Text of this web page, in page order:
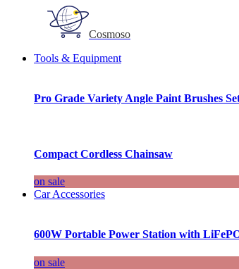
Cosmoso
Tools & Equipment
Pro Grade Variety Angle Paint Brushes
Compact Cordless Chainsaw
on sale
Car Accessories
600W Portable Power Station with
on sale